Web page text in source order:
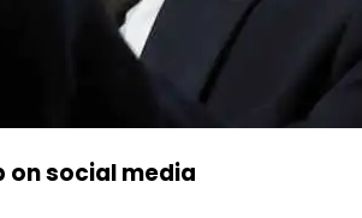
social media